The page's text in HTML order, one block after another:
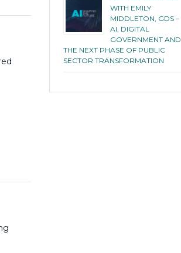
WITH EMILY
MIDDLETON, GDS –
AI, DIGITAL
GOVERNMENT AND
THE NEXT PHASE OF PUBLIC
SECTOR TRANSFORMATION